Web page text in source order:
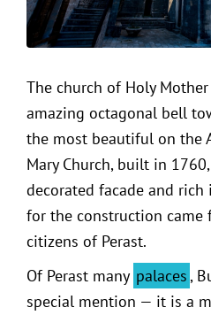
The church of Holy
amazing octagonal bell
the most beautiful on the
Mary Church, built in
decorated facade and
for the construction came
citizens of Perast.
Of Perast many palaces ,
special mention — it is a